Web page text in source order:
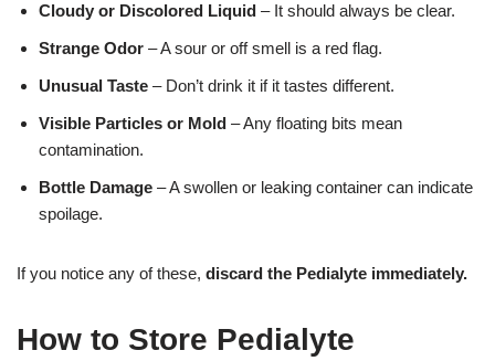
Cloudy or Discolored Liquid – It should always be clear.
Strange Odor – A sour or off smell is a red flag.
Unusual Taste – Don’t drink it if it tastes different.
Visible Particles or Mold – Any floating bits mean
contamination.
Bottle Damage – A swollen or leaking container can indicate
spoilage.
If you notice any of these, discard the Pedialyte immediately.
How to Store Pedialyte